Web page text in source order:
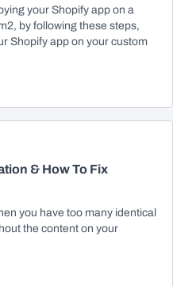
your Shopify app on a
by following these steps,
Shopify app on your custom
& How To Fix
you have too many identical
the content on your